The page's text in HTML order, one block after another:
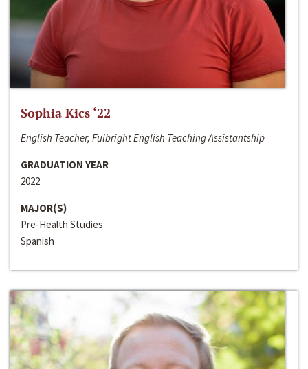
Sophia Kics ‘22
English Teacher, Fulbright English Teaching Assistantship
GRADUATION YEAR
2022
MAJOR(S)
Pre-Health Studies
Spanish